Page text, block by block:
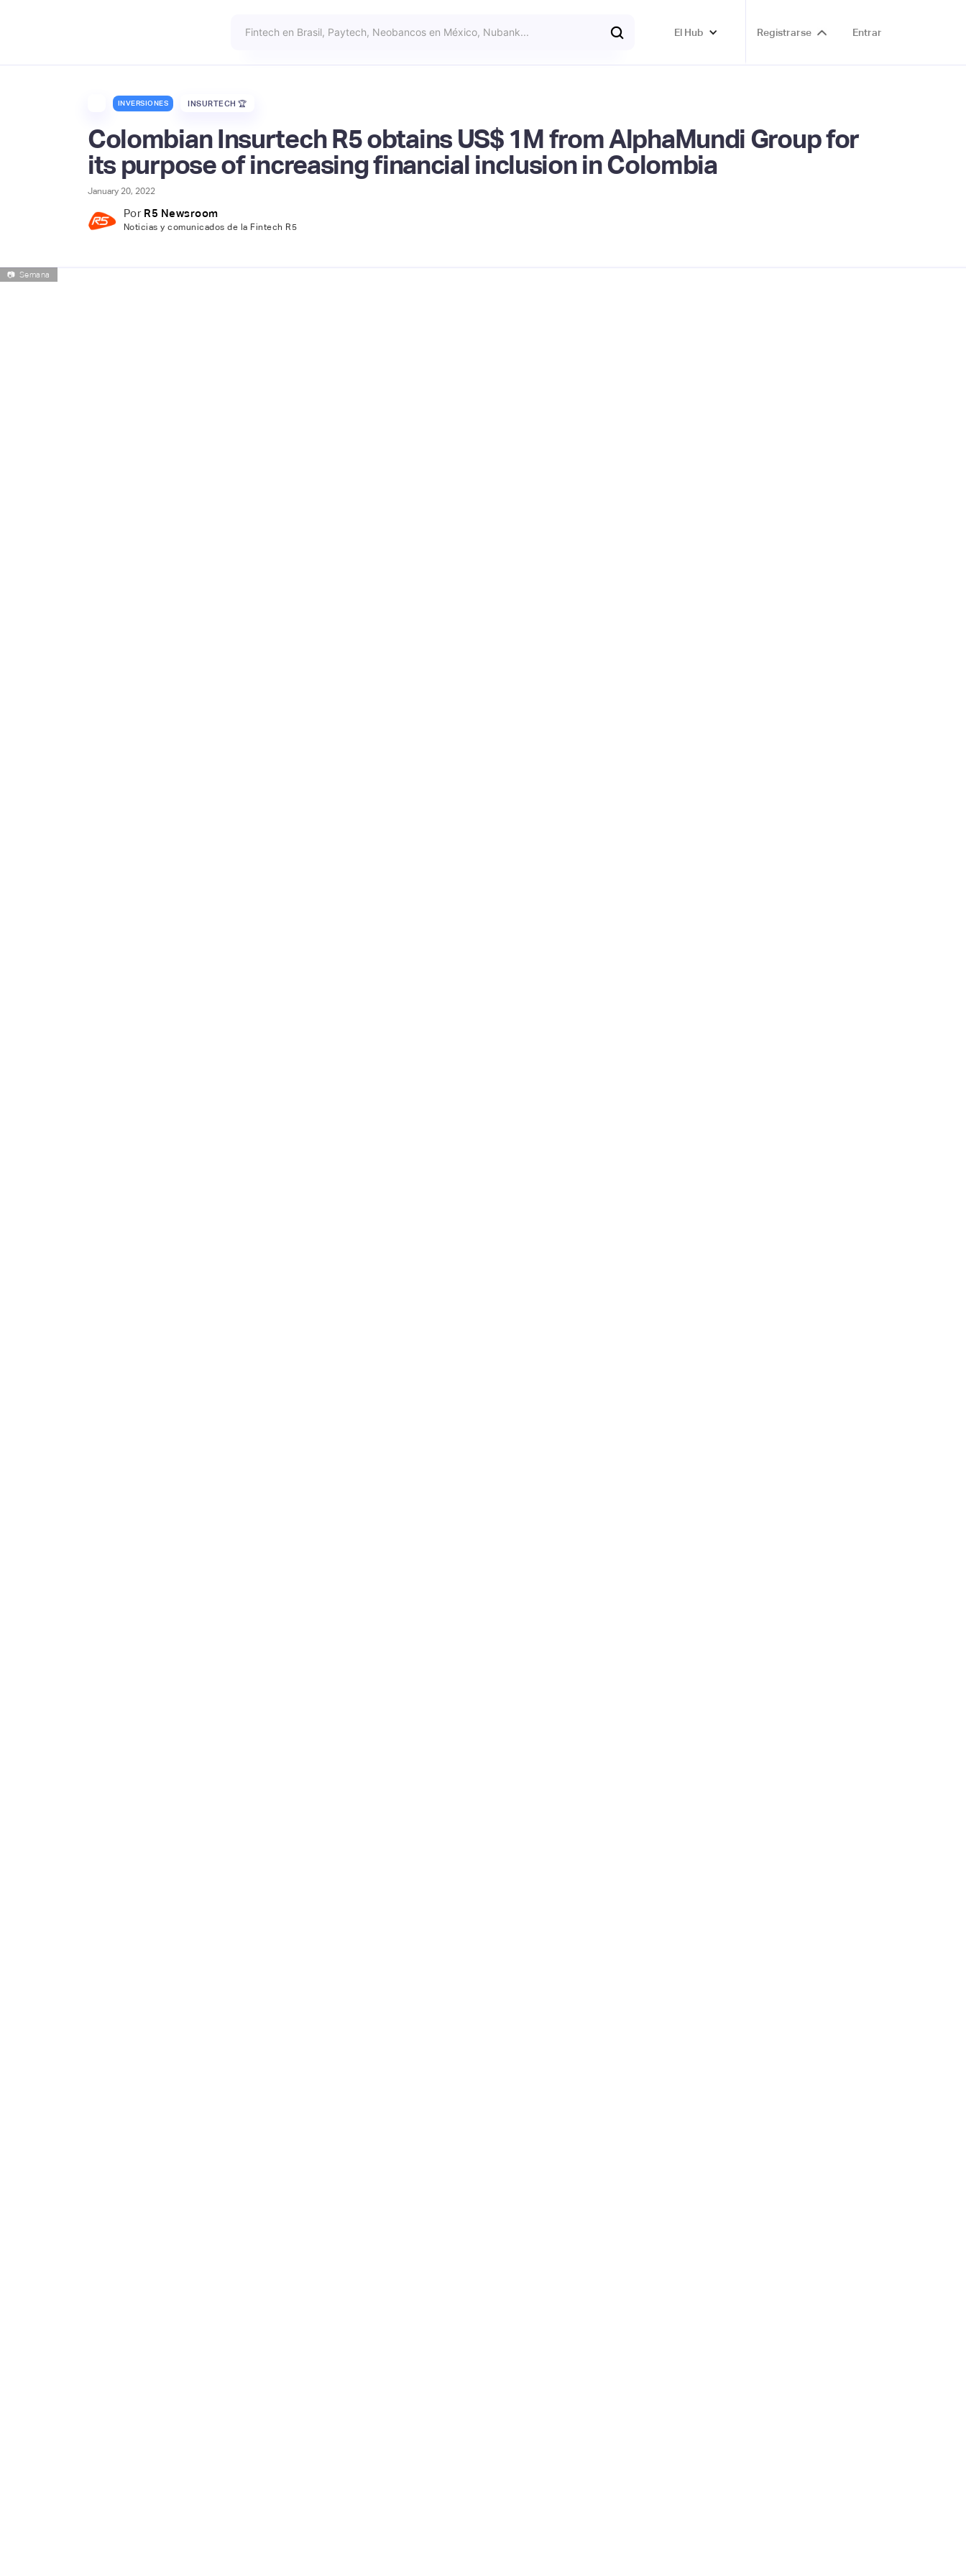
El Hub Registrarse Entrar
INVERSIONES INSURTECH 🏆
Colombian Insurtech R5 obtains US$ 1M from AlphaMundi Group for
its purpose of increasing financial inclusion in Colombia
January 20, 2022
Por R5 Newsroom
Noticias y comunicados de la Fintech R5
📷 Semana